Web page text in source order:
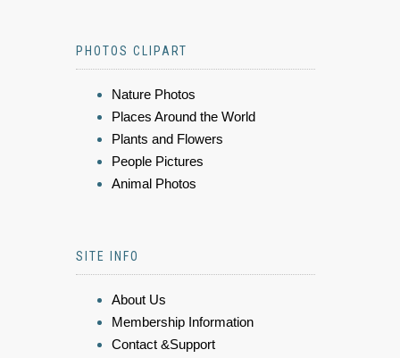
PHOTOS CLIPART
Nature Photos
Places Around the World
Plants and Flowers
People Pictures
Animal Photos
SITE INFO
About Us
Membership Information
Contact &Support